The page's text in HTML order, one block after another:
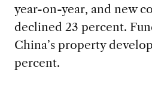
year-on-year, and new
declined 23 percent.
China’s property
percent.